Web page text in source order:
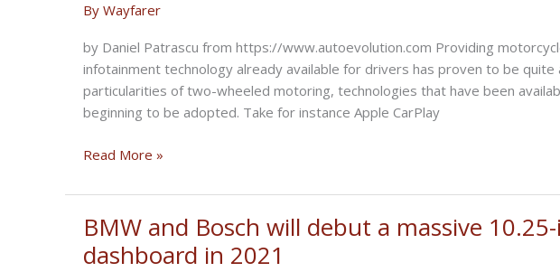
Education
Canada
By Wayfarer
by Daniel Patrascu from https://www.autoevolution.com Providing
infotainment technology already available for drivers has proven to be quite
particularities of two-wheeled motoring, technologies that have been
beginning to be adopted. Take for instance Apple CarPlay
BMW
the
First
to
Use
Read More »
BMW and Bosch will debut a massive
dashboard in 2021